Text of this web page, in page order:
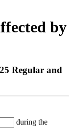
by
Regular and
during the